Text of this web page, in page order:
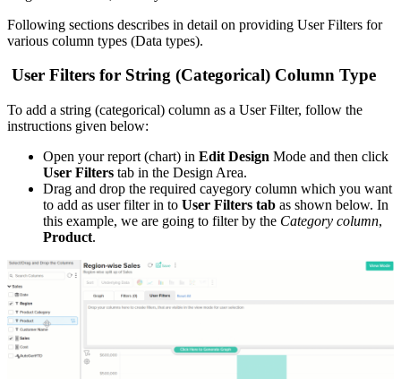
Following sections describes in detail on providing User Filters for
various column types (Data types).
User Filters for String (Categorical) Column Type
To add a string (categorical) column as a User Filter, follow the
instructions given below:
Open your report (chart) in Edit Design Mode and then click
User Filters tab in the Design Area.
Drag and drop the required cayegory column which you want
to add as user filter in to User Filters tab as shown below. In
this example, we are going to filter by the Category column,
Product.